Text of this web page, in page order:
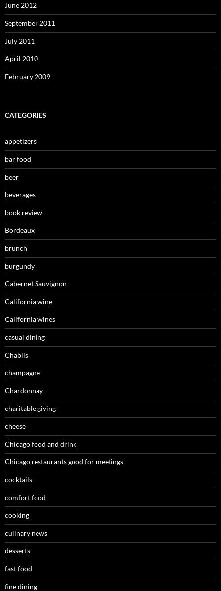
June 2012
September 2011
July 2011
April 2010
February 2009
CATEGORIES
appetizers
bar food
beer
beverages
book review
Bordeaux
brunch
burgundy
Cabernet Sauvignon
California wine
California wines
casual dining
Chablis
champagne
Chardonnay
charitable giving
cheese
Chicago food and drink
Chicago restaurants good for meetings
cocktails
comfort food
cooking
culinary news
desserts
fast food
fine dining